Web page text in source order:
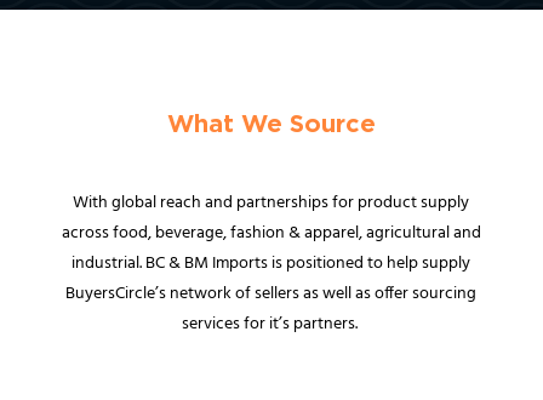
What We Source
With global reach and partnerships for product supply
across food, beverage, fashion & apparel, agricultural and
industrial. BC & BM Imports is positioned to help supply
BuyersCircle’s network of sellers as well as offer sourcing
services for it’s partners.